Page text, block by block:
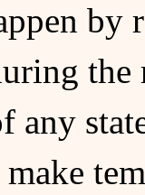
by
the
any